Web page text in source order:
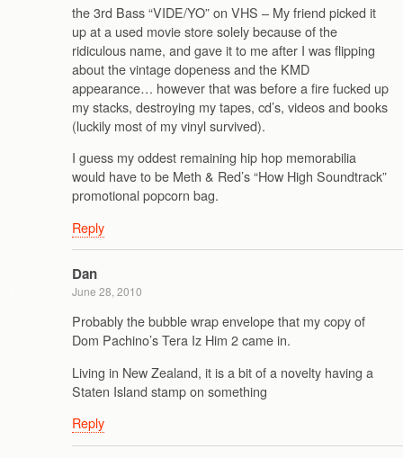
the 3rd Bass “VIDE/YO” on VHS – My friend picked it
up at a used movie store solely because of the
ridiculous name, and gave it to me after I was flipping
about the vintage dopeness and the KMD
appearance… however that was before a fire fucked up
my stacks, destroying my tapes, cd’s, videos and books
(luckily most of my vinyl survived).
I guess my oddest remaining hip hop memorabilia
would have to be Meth & Red’s “How High Soundtrack”
promotional popcorn bag.
Reply
Dan
June 28, 2010
Probably the bubble wrap envelope that my copy of
Dom Pachino’s Tera Iz Him 2 came in.
Living in New Zealand, it is a bit of a novelty having a
Staten Island stamp on something
Reply